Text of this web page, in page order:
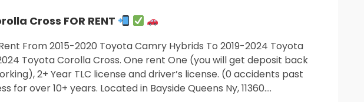
Cross FOR RENT
From 2015-2020 Toyota Camry Hybrids To 2019-2024 Toyota
Toyota Corolla Cross. One rent One (you will get deposit back
2+ Year TLC license and driver’s license. (0 accidents past
for over 10+ years. Located in Bayside Queens Ny, 11360….